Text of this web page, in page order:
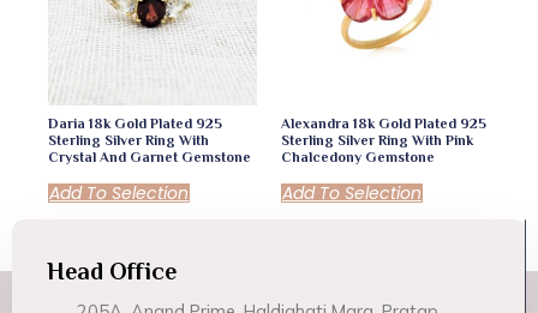
Daria 18k Gold Plated 925
Sterling Silver Ring With
Crystal And Garnet Gemstone
Add To Selection
Alexandra 18k Gold Plated 925
Sterling Silver Ring With Pink
Chalcedony Gemstone
Add To Selection
Head Office